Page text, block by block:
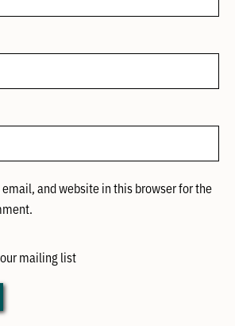
and website in this browser for the
mailing list